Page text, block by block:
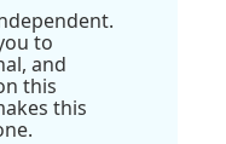
to
and
this
this